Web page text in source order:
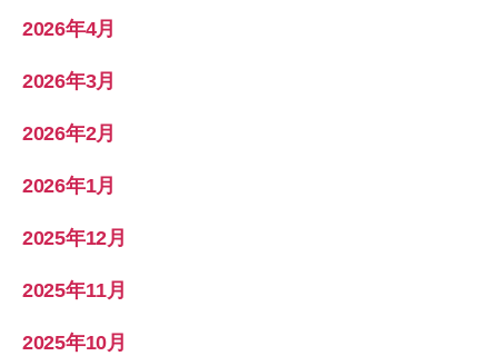
2026年4月
2026年3月
2026年2月
2026年1月
2025年12月
2025年11月
2025年10月